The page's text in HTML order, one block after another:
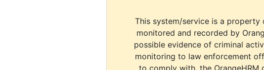
This system/service is a property
monitored and recorded by
possible evidence of criminal
monitoring to law enforcement
to comply with, the